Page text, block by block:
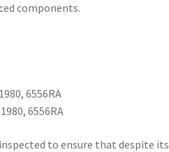
components.
6556RA
6556RA
to ensure that despite its